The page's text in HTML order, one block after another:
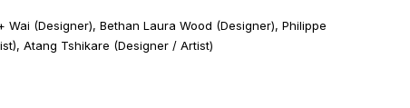
(Designer), Bethan Laura Wood (Designer), Philippe
Atang Tshikare (Designer / Artist)